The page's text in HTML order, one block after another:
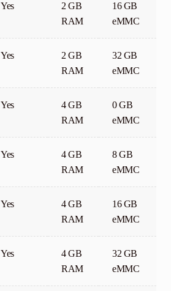
Yes
2 GB
RAM
16 GB
eMMC
Yes
2 GB
RAM
32 GB
eMMC
Yes
4 GB
RAM
0 GB
eMMC
Yes
4 GB
RAM
8 GB
eMMC
Yes
4 GB
RAM
16 GB
eMMC
Yes
4 GB
RAM
32 GB
eMMC